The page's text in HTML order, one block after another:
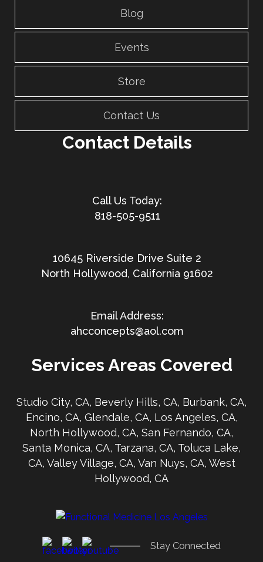
Blog
Events
Store
Contact Us
Contact Details
818-505-9511
10645 Riverside Drive Suite 2
North Hollywood, California 91602
ahcconcepts@aol.com
Services Areas Covered
Studio City, CA, Beverly Hills, CA, Burbank, CA,
Encino, CA, Glendale, CA, Los Angeles, CA,
North Hollywood, CA, San Fernando, CA,
Santa Monica, CA, Tarzana, CA, Toluca Lake,
CA, Valley Village, CA, Van Nuys, CA, West
Hollywood, CA
Stay Connected